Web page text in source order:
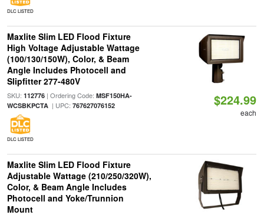
DLC LISTED
Maxlite Slim LED Flood Fixture
High Voltage Adjustable Wattage
(100/130/150W), Color, & Beam
Angle Includes Photocell and
Slipfitter 277-480V
SKU: 112776| Ordering Code: MSF150HA-
WCSBKPCTA| UPC: 767627076152
DLC LISTED
$224.99
each
Maxlite Slim LED Flood Fixture
Adjustable Wattage (210/250/320W),
Color, & Beam Angle Includes
Photocell and Yoke/Trunnion
Mount